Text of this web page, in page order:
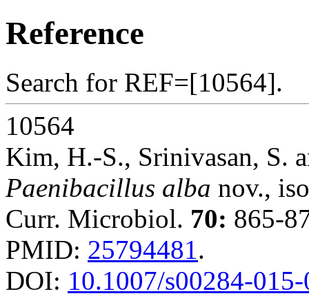
Reference
Search for REF=[10564].
10564
Kim, H.-S., Srinivasan, S.
Paenibacillus alba nov.,
Curr. Microbiol. 70: 865-
PMID: 25794481.
DOI: 10.1007/s00284-